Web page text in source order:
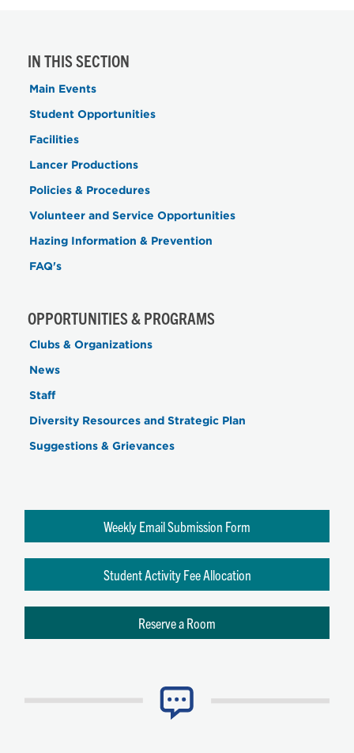
IN THIS SECTION
Main Events
Student Opportunities
Facilities
Lancer Productions
Policies & Procedures
Volunteer and Service Opportunities
Hazing Information & Prevention
FAQ's
OPPORTUNITIES & PROGRAMS
Clubs & Organizations
News
Staff
Diversity Resources and Strategic Plan
Suggestions & Grievances
Weekly Email Submission Form
Student Activity Fee Allocation
Reserve a Room